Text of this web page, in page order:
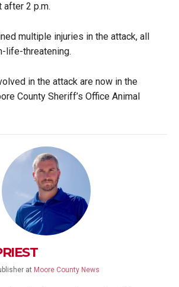
after 2 p.m.
multiple injuries in the attack, all
life-threatening.
in the attack are now in the
County Sheriff’s Office Animal
at Moore County News